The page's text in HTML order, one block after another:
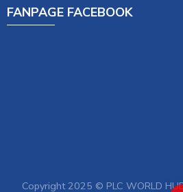
FANPAGE FACEBOOK
Copyright 2025 © PLC WORLD